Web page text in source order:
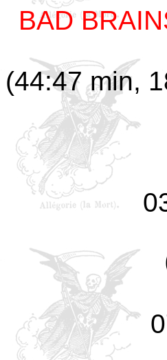
BAD
(44:47 min,